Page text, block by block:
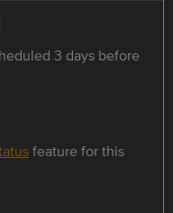
3 days before
feature for this